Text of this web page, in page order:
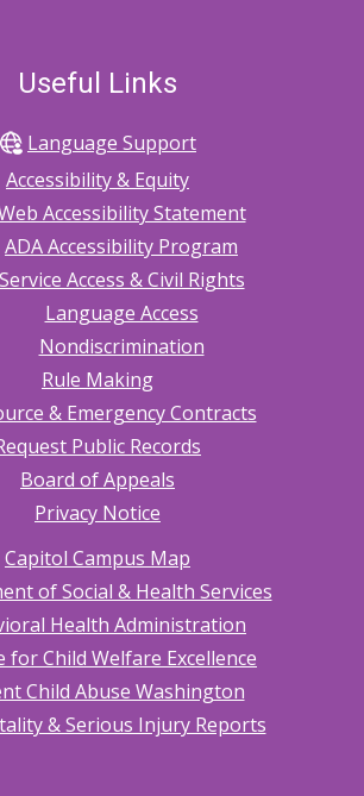
Useful Links
Language Support
Accessibility & Equity
Accessibility Statement
ADA Accessibility Program
Service Access & Civil Rights
Language Access
Nondiscrimination
Rule Making
& Emergency Contracts
Public Records
Board of Appeals
Privacy Notice
Capitol Campus Map
of Social & Health Services
Health Administration
for Child Welfare Excellence
Child Abuse Washington
& Serious Injury Reports